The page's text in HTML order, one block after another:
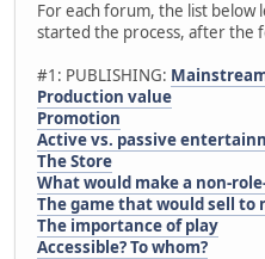
For each forum, the list below
started the process, after the
#1: PUBLISHING:
Production value
Promotion
Active vs. passive
The Store
What would make a non-
The game that would sell to
The importance of play
Accessible? To whom?